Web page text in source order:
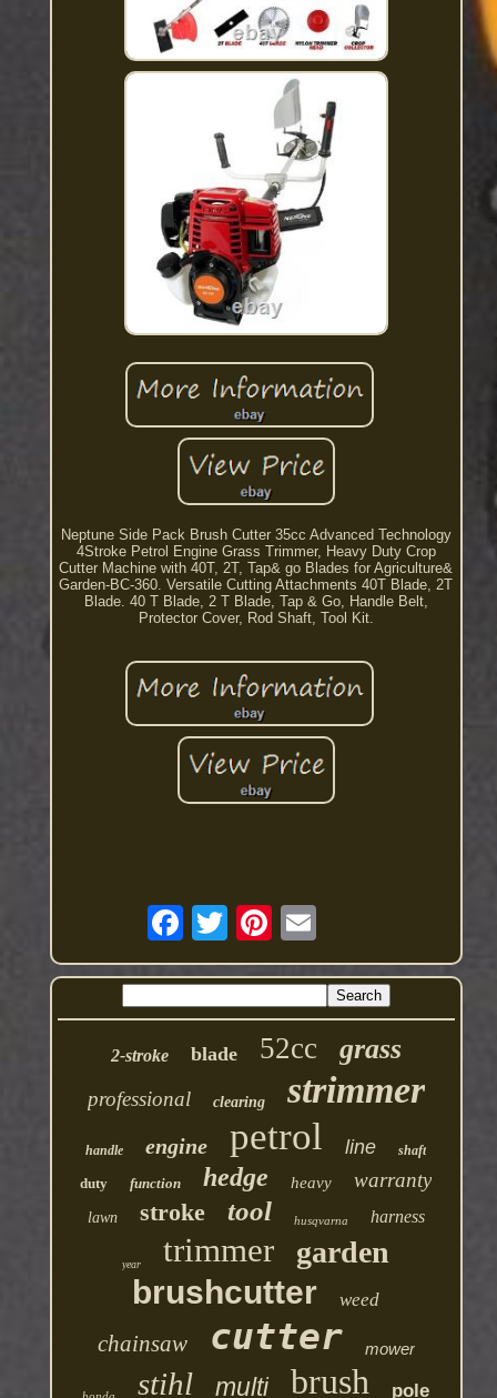
Neptune Side Pack Brush Cutter 35cc Advanced Technology
4Stroke Petrol Engine Grass Trimmer, Heavy Duty Crop
Cutter Machine with 40T, 2T, Tap& go Blades for Agriculture&
Garden-BC-360. Versatile Cutting Attachments 40T Blade, 2T
Blade. 40 T Blade, 2 T Blade, Tap & Go, Handle Belt,
Protector Cover, Rod Shaft, Tool Kit.
2-stroke blade 52cc grass
professional clearing strimmer
handle engine petrol line shaft
duty function hedge heavy warranty
lawn stroke tool husqvarna harness
year trimmer garden
brushcutter weed
chainsaw cutter mower
stihl multi brush pole